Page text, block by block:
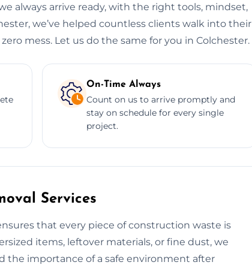
always arrive ready, with the right tools, mindset,
we’ve helped countless clients walk into their
mess. Let us do the same for you in Colchester.
On-Time Always
Count on us to arrive promptly and
stay on schedule for every single
project.
Services
that every piece of construction waste is
items, leftover materials, or fine dust, we
the importance of a safe environment after